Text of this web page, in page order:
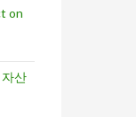
on
산